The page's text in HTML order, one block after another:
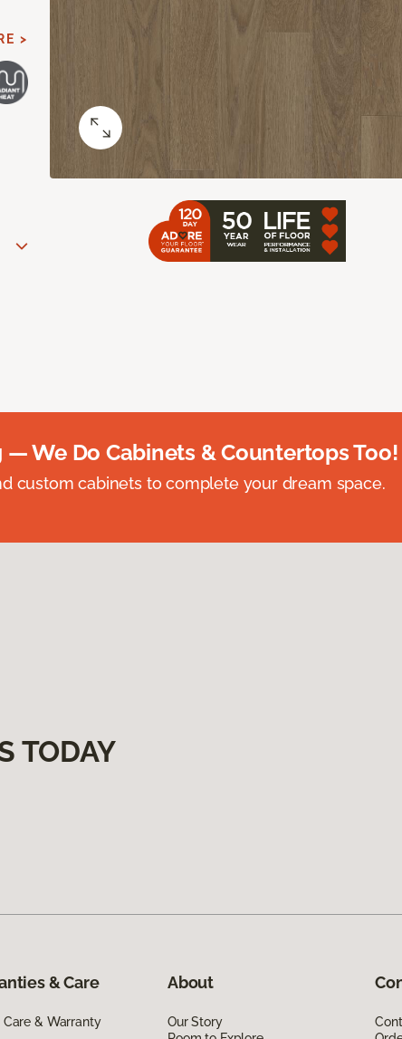
>
We Do Cabinets & Countertops Too!
custom cabinets to complete your dream space.
TODAY
& Care
Care & Warranty
About
Our Story